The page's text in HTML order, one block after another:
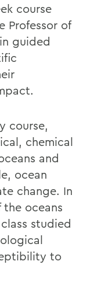
course
Professor of
guided
course,
chemical
and
ocean
change. In
oceans
studied
to